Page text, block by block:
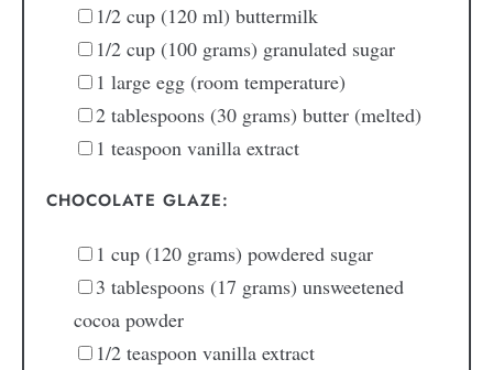
1/2 cup (120 ml) buttermilk
1/2 cup (100 grams) granulated sugar
1 large egg (room temperature)
2 tablespoons (30 grams) butter (melted)
1 teaspoon vanilla extract
CHOCOLATE GLAZE:
1 cup (120 grams) powdered sugar
3 tablespoons (17 grams) unsweetened
cocoa powder
1/2 teaspoon vanilla extract